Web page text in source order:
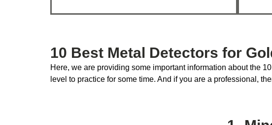
10 Best Metal Detectors for
Here, we are providing some important information about the
level to practice for some time. And if you are a professional,